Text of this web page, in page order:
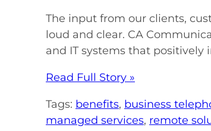
The input from our clients,
loud and clear. CA
and IT systems that positively
Read Full Story »
Tags: benefits, business
managed services, remote